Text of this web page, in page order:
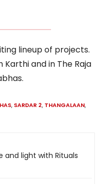
lineup of projects.
Karthi and in The Raja
, SARDAR 2, THANGALAAN,
and light with Rituals